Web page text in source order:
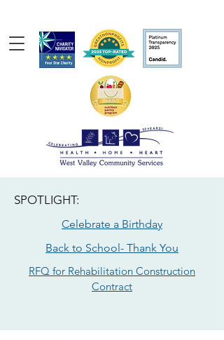
SPOTLIGHT:
Celebrate a Birthday
Back to School- Thank You
RFQ for Rehabilitation Construction
Contract